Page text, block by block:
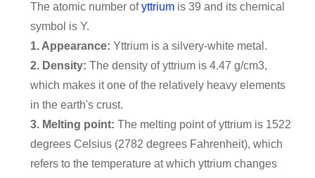
The atomic number ofyttrium is 39 and its chemical
symbol is Y.
1. Appearance: Yttrium is a silvery-white metal.
2. Density: The density of yttrium is 4.47 g/cm3,
which makes it one of the relatively heavy elements
in the earth's crust.
3. Melting point: The melting point of yttrium is 1522
degrees Celsius (2782 degrees Fahrenheit), which
refers to the temperature at which yttrium changes